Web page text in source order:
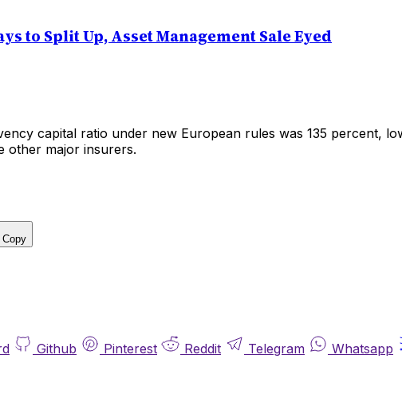
to Split Up, Asset Management Sale Eyed
capital ratio under new European rules was 135 percent,
other major insurers.
Copy
Github Pinterest Reddit Telegram Whatsapp